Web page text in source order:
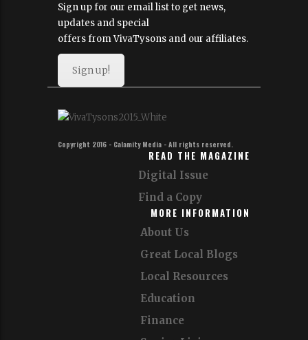
Sign up for our email list to get news,
updates and special
offers from VivaTysons and our affiliates.
Sign up!
Copyright 2016 - Calamity Media - All rights reserved.
READ THE MAGAZINE
Digital Issue
Find a Copy
MORE INFORMATION
About Us
Great Local Blogs
Local Resources
Education
Finance